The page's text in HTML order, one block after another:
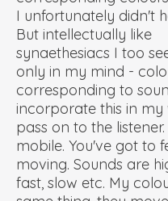
I unfortunately didn't
But intellectually like
synaethesiacs I too
only in my mind -
corresponding to
incorporate this in my
pass on to the
mobile. You've got to
moving. Sounds are
fast, slow etc. My